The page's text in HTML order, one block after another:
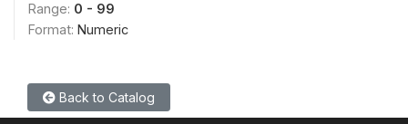
Range: 0 - 99
Format: Numeric
Back to Catalog